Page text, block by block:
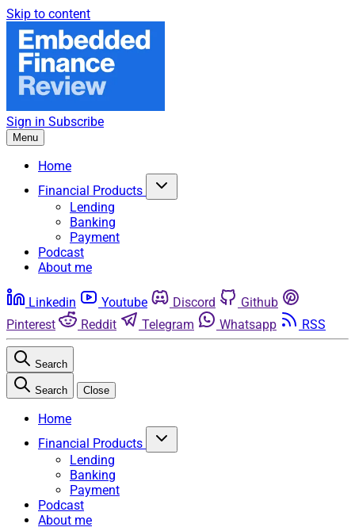
Skip to content
Sign in Subscribe
Menu
Home
Financial Products
Lending
Banking
Payment
Podcast
About me
Linkedin Youtube Discord
Github
Pinterest
Reddit Telegram Whatsapp RSS
Search
Search Close
Home
Financial Products
Lending
Banking
Payment
Podcast
About me